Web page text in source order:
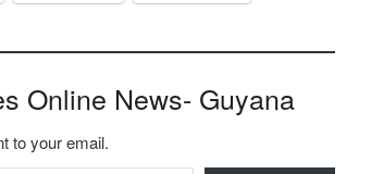
Online News- Guyana
to your email.